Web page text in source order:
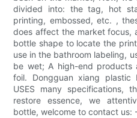
divided into: the tag, hot
printing, embossed, etc. ,
does affect the market focus,
bottle shape to locate the
use in the bathroom labeling,
be wet; A high-end
foil. Dongguan xiang
USES many specifications,
restore essence, we
bottle, welcome to contact us: